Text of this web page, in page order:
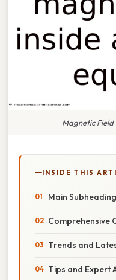
Magnetic Field
INSIDE THIS
Main Subheading
Comprehensive
Trends and
Tips and Expert